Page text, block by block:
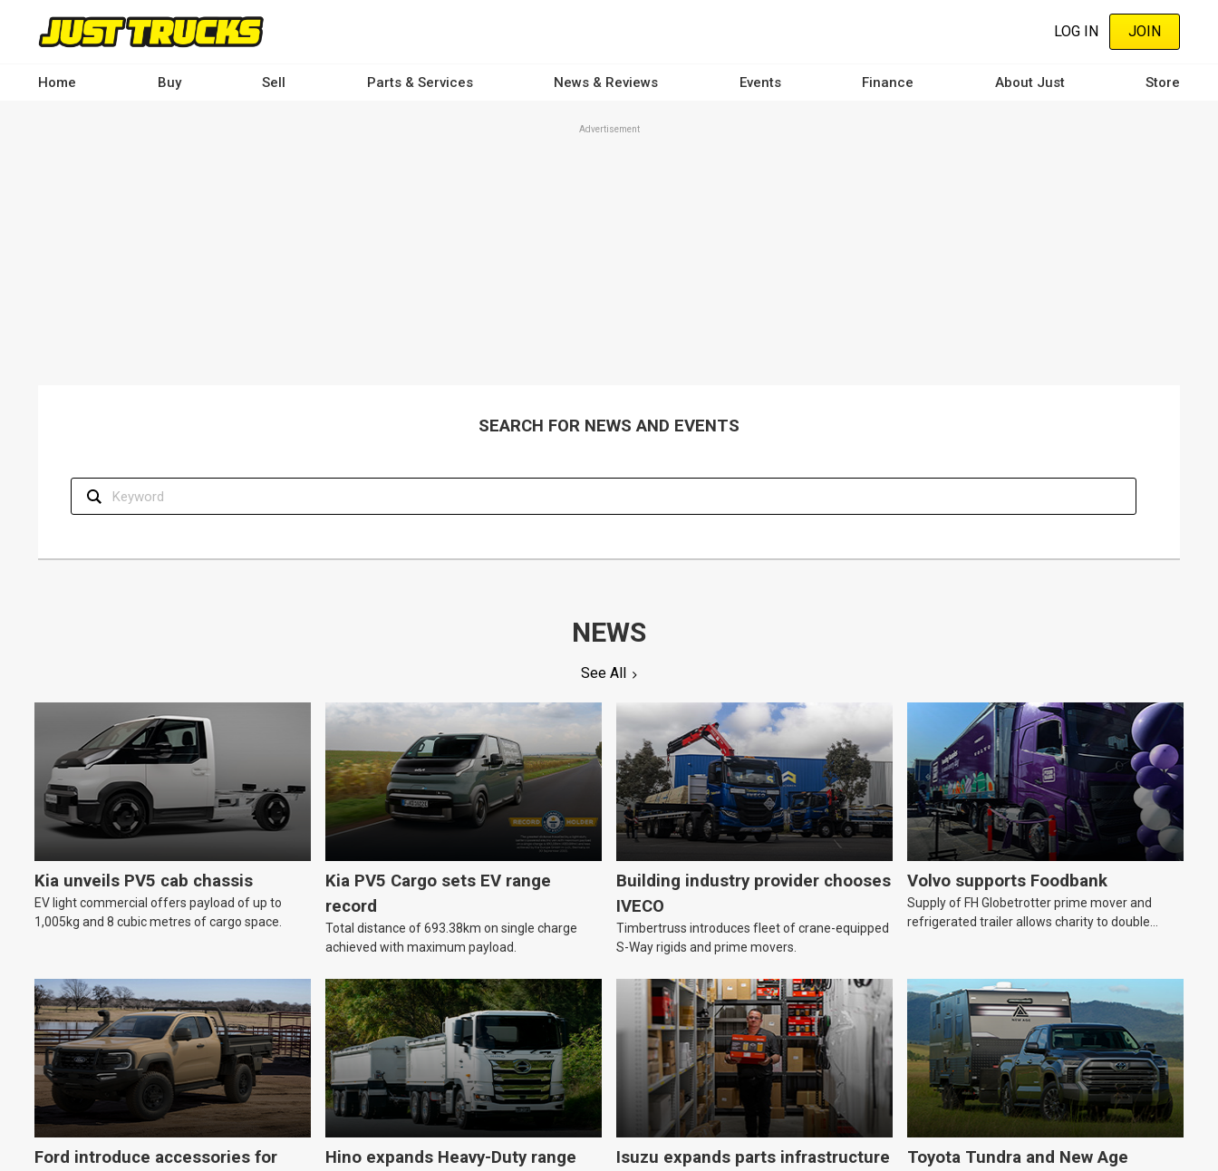
content
LOG IN JOIN
Home Buy Sell Parts & Services News & Reviews Events Finance About Just Store
Advertisement
SEARCH FOR NEWS AND EVENTS
NEWS
See All
Kia unveils PV5 cab chassis
EV light commercial offers payload of up to
1,005kg and 8 cubic metres of cargo space.
Kia PV5 Cargo sets EV range
record
Total distance of 693.38km on single charge
achieved with maximum payload.
Building industry provider chooses
IVECO
Timbertruss introduces fleet of crane-equipped
S-Way rigids and prime movers.
Volvo supports Foodbank
Supply of FH Globetrotter prime mover and
refrigerated trailer allows charity to double
Ford introduce accessories for
Hino expands Heavy-Duty range Isuzu expands parts infrastructure
Toyota Tundra and New Age